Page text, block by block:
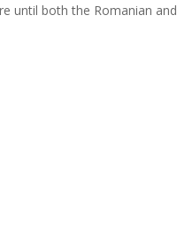
until both the Romanian and